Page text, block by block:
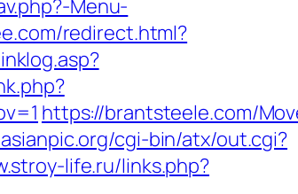
Menu-
redirect.html?
https://brantsteele.com/
cgi-bin/atx/out.cgi?
life.ru/links.php?